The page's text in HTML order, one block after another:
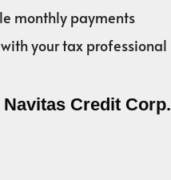
monthly payments
your tax professional
Credit Corp.